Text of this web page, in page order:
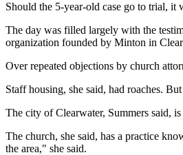
Should the 5-year-old case go to trial,
The day was filled largely with the
organization founded by Minton in
Over repeated objections by church
Staff housing, she said, had roaches.
The city of Clearwater, Summers said,
The church, she said, has a practice
the area," she said.